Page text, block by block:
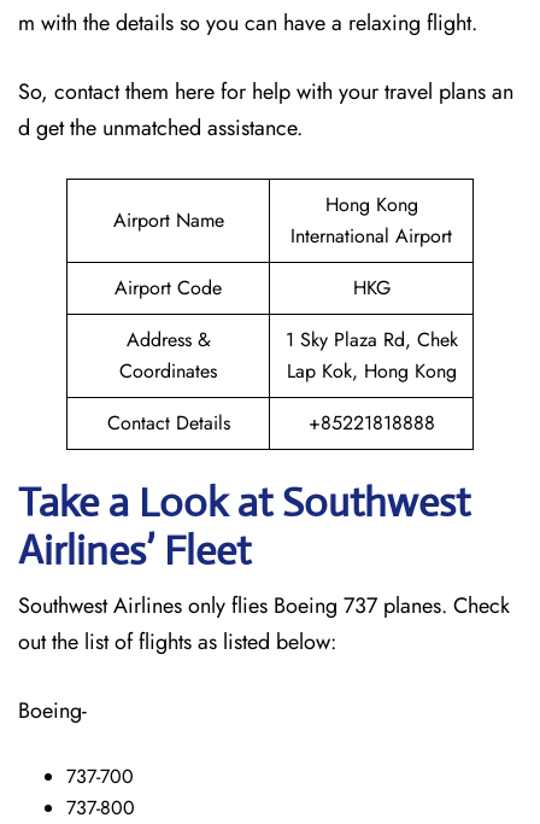
m with the details so you can have a relaxing flight.
So, contact them here for help with your travel plans an
d get the unmatched assistance.
Airport Name
Hong Kong
International Airport
Airport Code
HKG
Address &
Coordinates
1 Sky Plaza Rd, Chek
Lap Kok, Hong Kong
Contact Details
+85221818888
Take a Look at Southwest
Airlines’ Fleet
Southwest Airlines only flies Boeing 737 planes. Check
out the list of flights as listed below:
Boeing-
737-700
737-800